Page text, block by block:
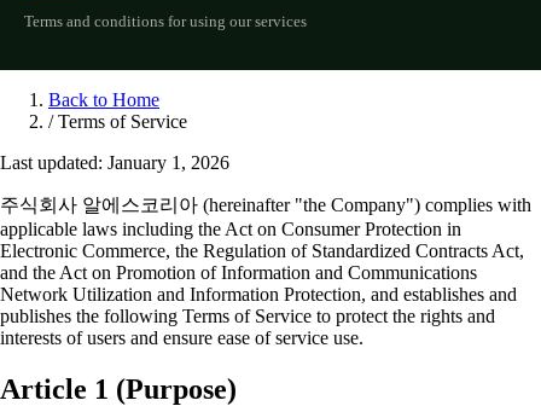
Terms and conditions for using our services
Back to Home
/ Terms of Service
Last updated: January 1, 2026
주식회사 알에스코리아 (hereinafter "the Company") complies with
applicable laws including the Act on Consumer Protection in
Electronic Commerce, the Regulation of Standardized Contracts Act,
and the Act on Promotion of Information and Communications
Network Utilization and Information Protection, and establishes and
publishes the following Terms of Service to protect the rights and
interests of users and ensure ease of service use.
Article 1 (Purpose)